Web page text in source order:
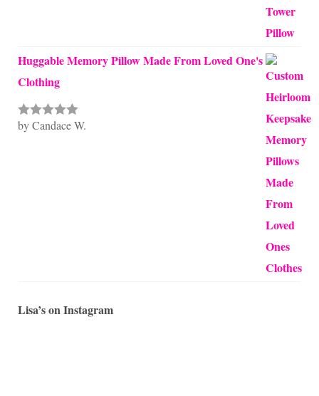
Huggable Memory Pillow Made From Loved One's
Clothing
Rated5out
by Candace W.
Lisa’s on Instagram